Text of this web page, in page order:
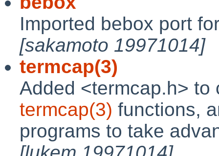
Imported bebox port
[sakamoto 19971014]
termcap(3)
Added <termcap.h>
termcap(3) functions,
programs to take